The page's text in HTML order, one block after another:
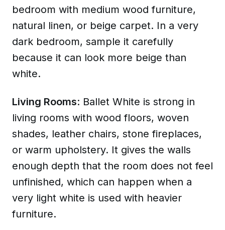
bedroom with medium wood furniture,
natural linen, or beige carpet. In a very
dark bedroom, sample it carefully
because it can look more beige than
white.
Living Rooms: Ballet White is strong in
living rooms with wood floors, woven
shades, leather chairs, stone fireplaces,
or warm upholstery. It gives the walls
enough depth that the room does not feel
unfinished, which can happen when a
very light white is used with heavier
furniture.